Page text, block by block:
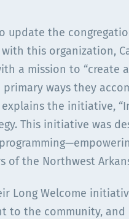
update the
this organization,
a mission to “create
ways they
the initiative,
This initiative was
the Northwest
Long Welcome
to the community,